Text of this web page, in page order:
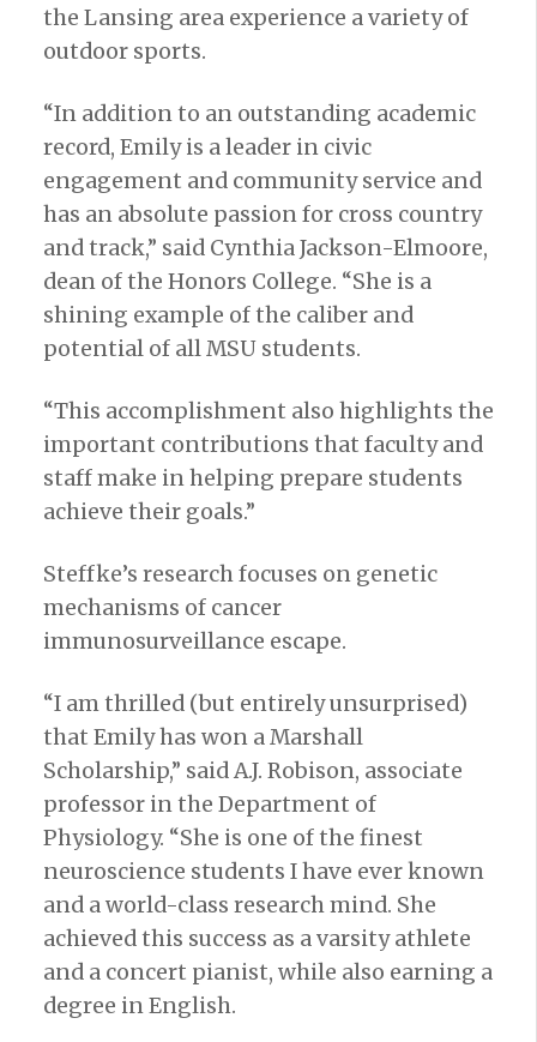
the Lansing area experience a variety of
outdoor sports.
“In addition to an outstanding academic
record, Emily is a leader in civic
engagement and community service and
has an absolute passion for cross country
and track,” said Cynthia Jackson-Elmoore,
dean of the Honors College. “She is a
shining example of the caliber and
potential of all MSU students.
“This accomplishment also highlights the
important contributions that faculty and
staff make in helping prepare students
achieve their goals.”
Steffke’s research focuses on genetic
mechanisms of cancer
immunosurveillance escape.
“I am thrilled (but entirely unsurprised)
that Emily has won a Marshall
Scholarship,” said A.J. Robison, associate
professor in the Department of
Physiology. “She is one of the finest
neuroscience students I have ever known
and a world-class research mind. She
achieved this success as a varsity athlete
and a concert pianist, while also earning a
degree in English.